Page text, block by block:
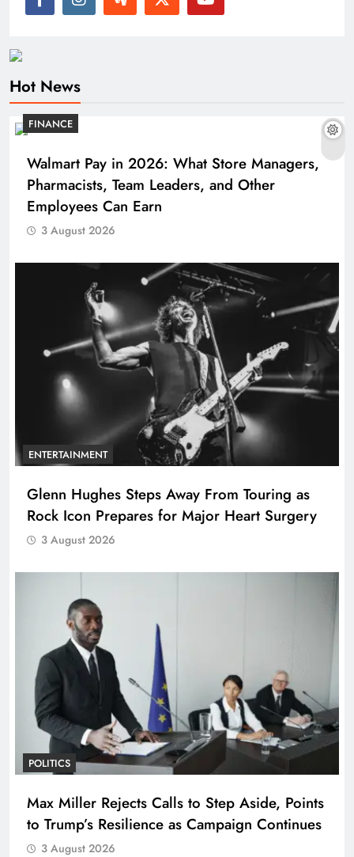
Hot News
FINANCE
Walmart Pay in 2026: What Store Managers,
Pharmacists, Team Leaders, and Other
Employees Can Earn
3 August 2026
ENTERTAINMENT
Glenn Hughes Steps Away From Touring as
Rock Icon Prepares for Major Heart Surgery
3 August 2026
POLITICS
Max Miller Rejects Calls to Step Aside, Points
to Trump’s Resilience as Campaign Continues
3 August 2026